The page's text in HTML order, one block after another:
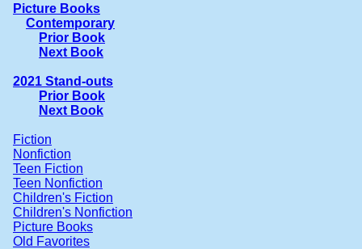
Picture Books
Contemporary
Prior Book
Next Book
2021 Stand-outs
Prior Book
Next Book
Fiction
Nonfiction
Teen Fiction
Teen Nonfiction
Children's Fiction
Children's Nonfiction
Picture Books
Old Favorites